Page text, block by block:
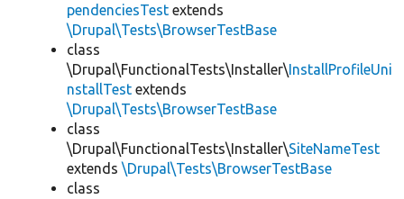
pendenciesTest extends
\Drupal\Tests\BrowserTestBase
class
\Drupal\FunctionalTests\Installer\InstallProfileUni
nstallTest extends
\Drupal\Tests\BrowserTestBase
class
\Drupal\FunctionalTests\Installer\SiteNameTest
extends \Drupal\Tests\BrowserTestBase
class